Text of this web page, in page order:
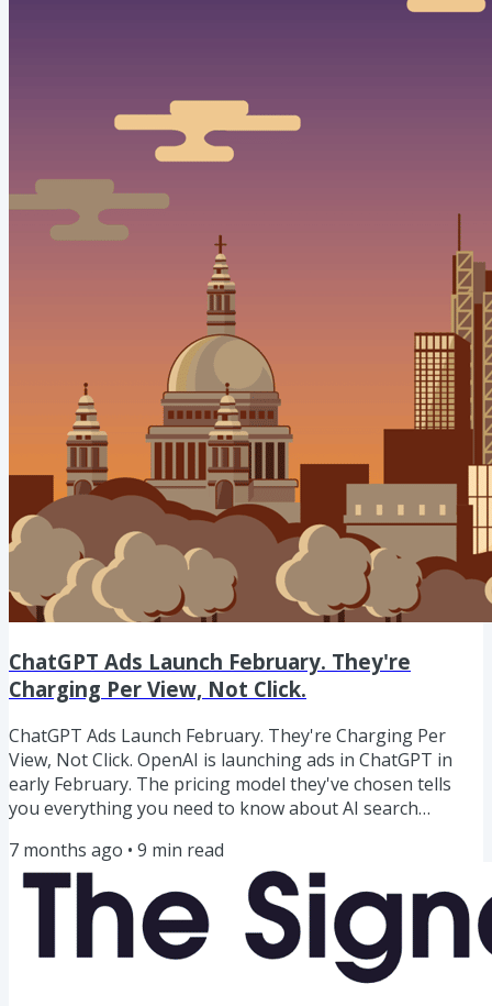
ChatGPT Ads Launch February. They're
Charging Per View, Not Click.
ChatGPT Ads Launch February. They're Charging Per
View, Not Click. OpenAI is launching ads in ChatGPT in
early February. The pricing model they've chosen tells
you everything you need to know about AI search
click.As Glenn Gabe put it: "Pay per view. OMG what does
that tell you about clicks from ChatGPT?"It tells you
OpenAI knows click-through rates from ChatGPT are low.
If clicks were strong, they'd charge per click - that's how
you maximise...
7 months ago • 9 min read